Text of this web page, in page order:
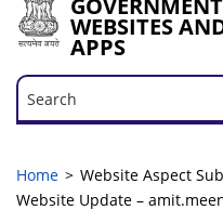
GOVERNMENT
WEBSITES
APPS
Search
Search
Home
Website Aspect
Website Update –